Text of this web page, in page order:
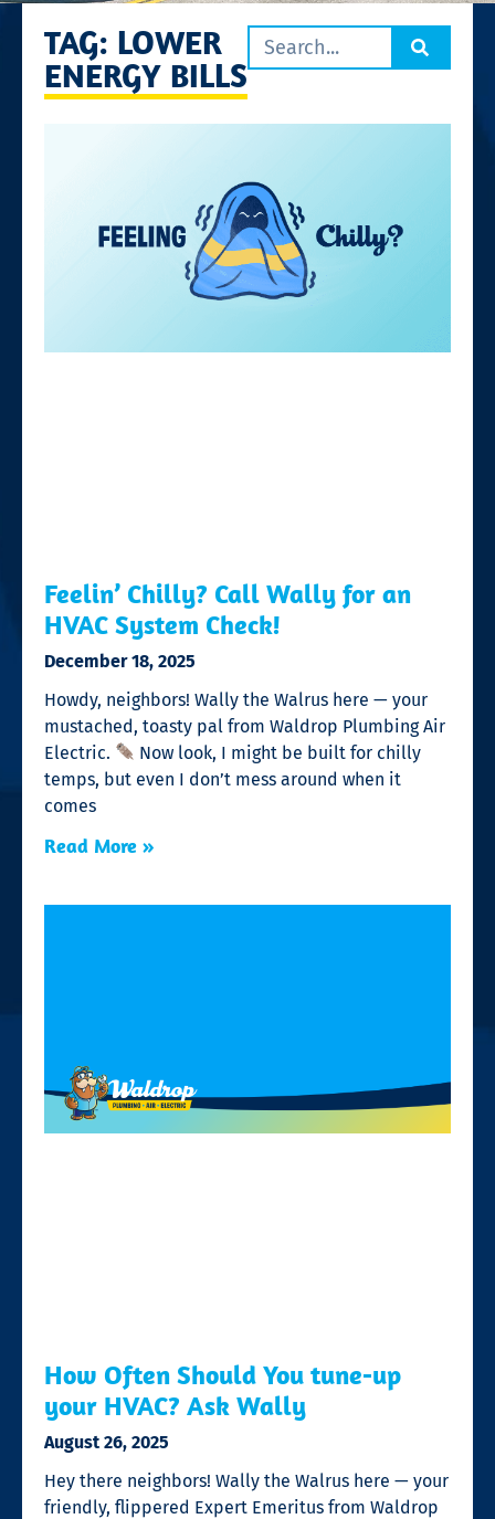
TAG: LOWER
ENERGY BILLS
Feelin’ Chilly? Call Wally for an
HVAC System Check!
December 18, 2025
Howdy, neighbors! Wally the Walrus here — your
mustached, toasty pal from Waldrop Plumbing Air
Electric.
Now look, I might be built for chilly
temps, but even I don’t mess around when it
comes
Read More »
How Often Should You tune-up
your HVAC? Ask Wally
August 26, 2025
Hey there neighbors! Wally the Walrus here — your
friendly, flippered Expert Emeritus from Waldrop